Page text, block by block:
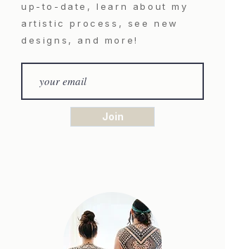
up-to-date, learn about my
artistic process, see new
designs, and more!
Join